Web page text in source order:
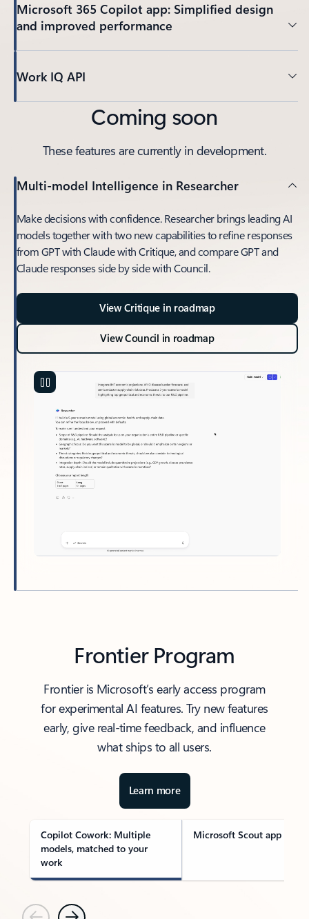
Microsoft 365 Copilot app: Simplified design
and improved performance
Work IQ API
Coming soon
These features are currently in development.
Multi-model Intelligence in Researcher
Make decisions with confidence. Researcher brings leading AI
models together with two new capabilities to refine responses
from GPT with Claude with Critique, and compare GPT and
Claude responses side by side with Council.
View Critique in roadmap
View Council in roadmap
Frontier Program
Frontier is Microsoft’s early access program
for experimental AI features. Try new features
early, give real-time feedback, and influence
what ships to all users.
Learn more
Copilot Cowork: Multiple
models, matched to your
work
Microsoft Scout app